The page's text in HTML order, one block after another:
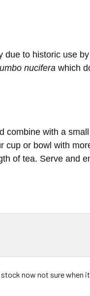
to historic use
nucifera which
with a
cup or bowl with
of tea. Serve and
now not sure when it